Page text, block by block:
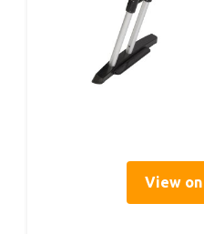
View